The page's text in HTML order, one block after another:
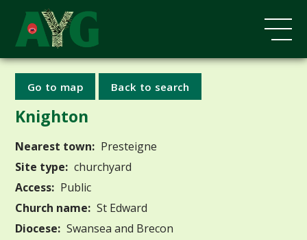
Go to map Back to search
Knighton
Nearest town: Presteigne
Site type: churchyard
Access: Public
Church name: St Edward
Diocese: Swansea and Brecon